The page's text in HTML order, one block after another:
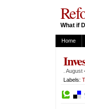
What if
Home
August
Labels: